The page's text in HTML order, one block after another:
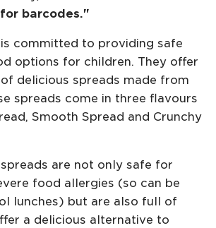
barcodes."
committed to providing safe
options for children. They offer
delicious spreads made from
spreads come in three flavours
Smooth Spread and Crunchy
are not only safe for
food allergies (so can be
lunches) but are also full of
a delicious alternative to